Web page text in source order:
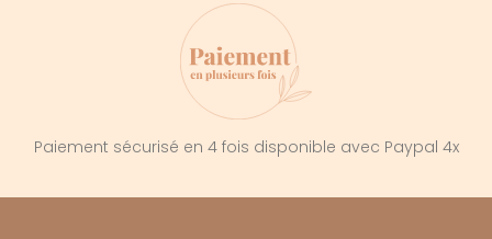
Paiement sécurisé en 4 fois disponible avec Paypal 4x